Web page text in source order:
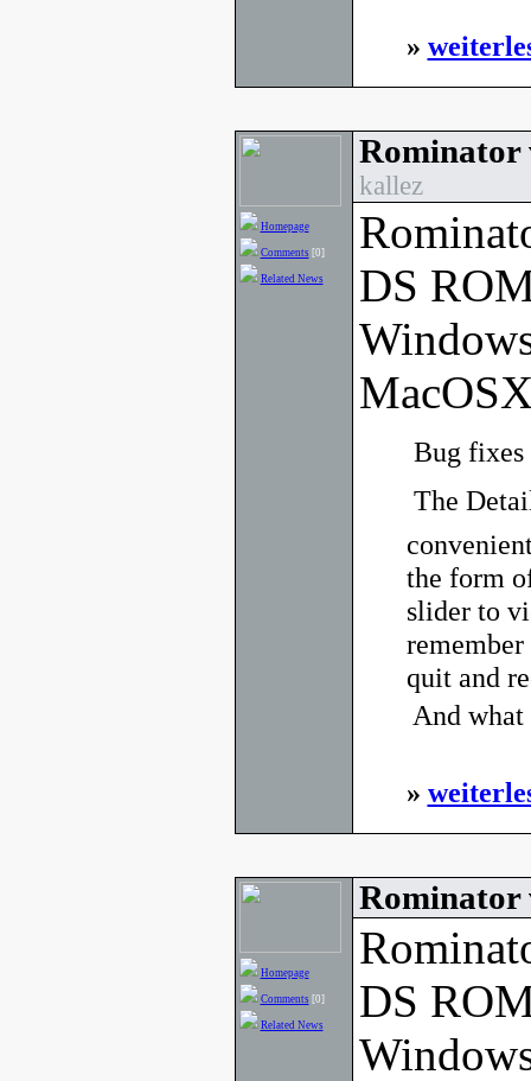
»
Homepage
Comments [0]
Related News
Rominator
kallez
DS
 Bug
 The
the form
slider to
quit and
 And
»
Homepage
Comments [0]
Related News
Rominator
DS